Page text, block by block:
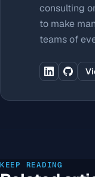
consulting
to make
teams of
KEEP READING